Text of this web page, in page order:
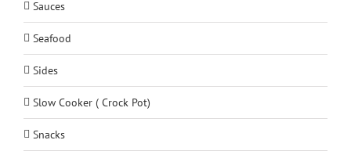
Sauces
Seafood
Sides
Slow Cooker ( Crock Pot)
Snacks